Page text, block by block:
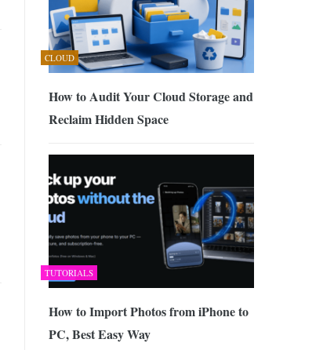
CLOUD
How to Audit Your Cloud Storage and
Reclaim Hidden Space
TUTORIALS
How to Import Photos from iPhone to
PC, Best Easy Way